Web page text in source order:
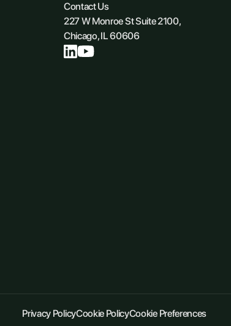
Contact Us
227 W Monroe St Suite 2100,
Chicago, IL 60606
Privacy PolicyCookie PolicyCookie Preferences